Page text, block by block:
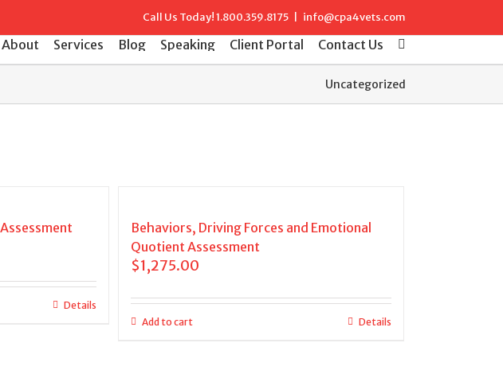
Call Us Today!1.800.359.8175 info@cpa4vets.com
About Services Blog Speaking Client Portal Contact Us
Uncategorized
Details
Behaviors, Driving Forces and Emotional
Quotient Assessment
$1,275.00
Add to cart Details